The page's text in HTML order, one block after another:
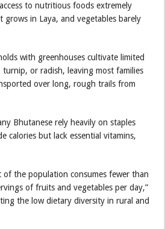
to nutritious foods extremely
in Laya, and vegetables barely
with greenhouses cultivate limited
turnip, or radish, leaving most families
over long, rough trails from
Bhutanese rely heavily on staples
calories but lack essential vitamins,
of the population consumes fewer than
of fruits and vegetables per day,”
the low dietary diversity in rural and